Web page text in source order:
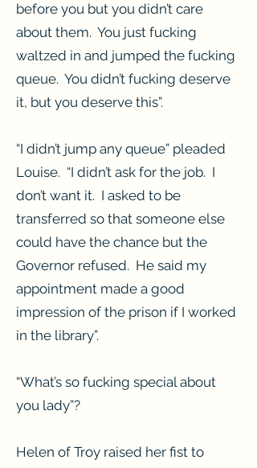
before you but you didn’t care
about them. You just fucking
waltzed in and jumped the fucking
queue. You didn’t fucking deserve
it, but you deserve this”.
“I didn’t jump any queue” pleaded
Louise. “I didn’t ask for the job. I
don’t want it. I asked to be
transferred so that someone else
could have the chance but the
Governor refused. He said my
appointment made a good
impression of the prison if I worked
in the library”.
“What’s so fucking special about
you lady”?
Helen of Troy raised her fist to